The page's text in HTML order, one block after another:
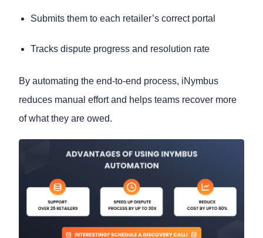
Submits them to each retailer’s correct portal
Tracks dispute progress and resolution rate
By automating the end-to-end process, iNymbus
reduces manual effort and helps teams recover more
of what they are owed.